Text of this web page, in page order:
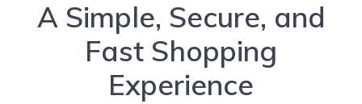
A Simple, Secure, and
Fast Shopping
Experience